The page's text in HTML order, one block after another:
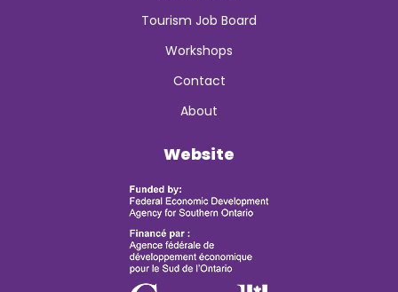
Tourism Job Board
Workshops
Contact
About
Website